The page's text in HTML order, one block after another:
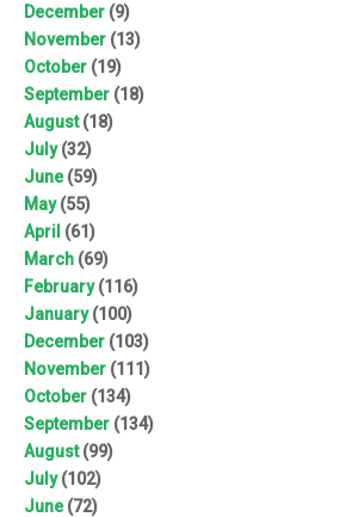
December (9)
November (13)
October (19)
September (18)
August(18)
July(32)
June(59)
May(55)
April (61)
March (69)
February(116)
January(100)
December (103)
November (111)
October (134)
September (134)
August(99)
July(102)
June(72)